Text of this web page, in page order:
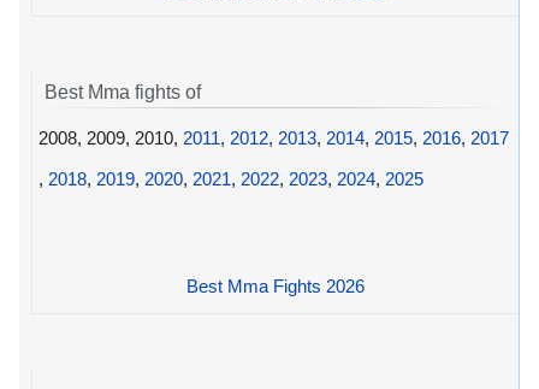
Best Mma fights of
2008, 2009, 2010, 2011, 2012, 2013, 2014, 2015, 2016, 2017
, 2018, 2019, 2020, 2021, 2022, 2023, 2024, 2025
Best Mma Fights 2026